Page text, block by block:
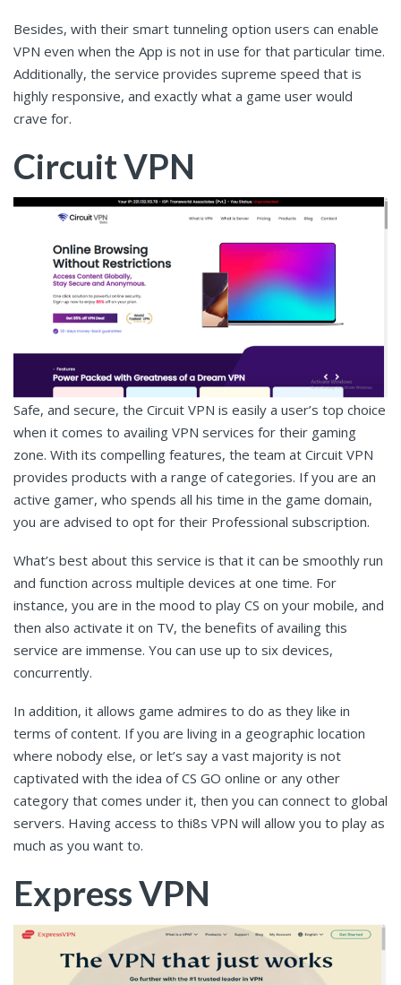
Besides, with their smart tunneling option users can enable
VPN even when the App is not in use for that particular time.
Additionally, the service provides supreme speed that is
highly responsive, and exactly what a game user would
crave for.
Circuit VPN
Safe, and secure, the Circuit VPN is easily a user’s top choice
when it comes to availing VPN services for their gaming
zone. With its compelling features, the team at Circuit VPN
provides products with a range of categories. If you are an
active gamer, who spends all his time in the game domain,
you are advised to opt for their Professional subscription.
What’s best about this service is that it can be smoothly run
and function across multiple devices at one time. For
instance, you are in the mood to play CS on your mobile, and
then also activate it on TV, the benefits of availing this
service are immense. You can use up to six devices,
concurrently.
In addition, it allows game admires to do as they like in
terms of content. If you are living in a geographic location
where nobody else, or let’s say a vast majority is not
captivated with the idea of CS GO online or any other
category that comes under it, then you can connect to global
servers. Having access to thi8s VPN will allow you to play as
much as you want to.
Express VPN